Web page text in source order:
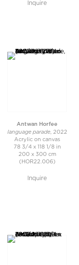
Inquire
Antwan Horfee
language parade, 2022
Acrylic on canvas
78 3/4 x 118 1/8 in
200 x 300 cm
(HOR22.006)
Inquire